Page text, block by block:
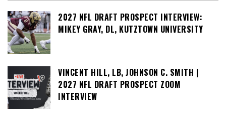
2027 NFL DRAFT PROSPECT INTERVIEW:
MIKEY GRAY, DL, KUTZTOWN UNIVERSITY
VINCENT HILL, LB, JOHNSON C. SMITH |
2027 NFL DRAFT PROSPECT ZOOM
INTERVIEW